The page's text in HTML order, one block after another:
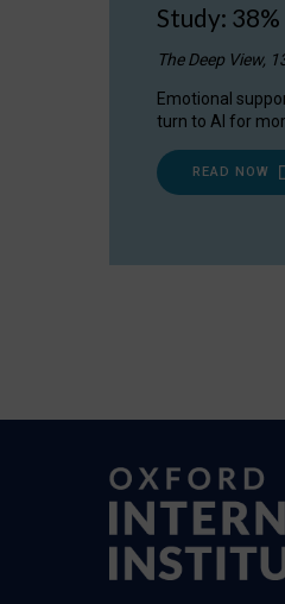
Study:
The Deep View,
Emotional
turn to AI for
READ NOW